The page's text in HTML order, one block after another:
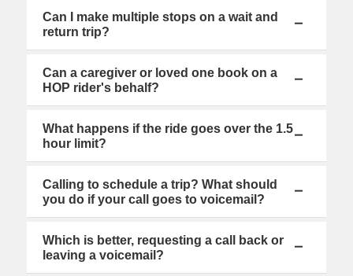
Can I make multiple stops on a wait and
return trip?
Can a caregiver or loved one book on a
HOP rider's behalf?
What happens if the ride goes over the 1.5
hour limit?
Calling to schedule a trip? What should
you do if your call goes to voicemail?
Which is better, requesting a call back or
leaving a voicemail?